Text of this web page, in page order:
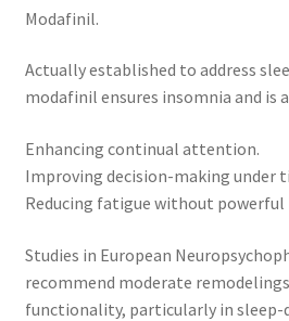
Modafinil.
Actually established to address
modafinil ensures insomnia and is
Enhancing continual attention.
Improving decision-making under
Reducing fatigue without
Studies in European
recommend moderate
functionality, particularly in sleep-